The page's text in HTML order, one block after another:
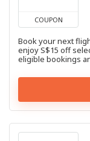
COUPON
Book your next
enjoy S$15 off
eligible bookings